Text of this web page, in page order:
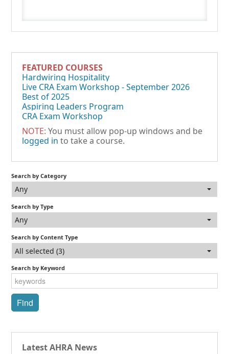
FEATURED COURSES
Hardwiring Hospitality
Live CRA Exam Workshop - September 2026
Best of 2025
Aspiring Leaders Program
CRA Exam Workshop
NOTE: You must allow pop-up windows and be
logged in to take a course.
Search by Category
Any
Search by Type
Any
Search by Content Type
All selected (3)
Search by Keyword
Latest AHRA News